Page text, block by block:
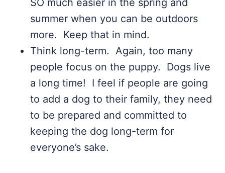
SO much easier in the spring and
summer when you can be outdoors
more. Keep that in mind.
Think long-term. Again, too many
people focus on the puppy. Dogs live
a long time! I feel if people are going
to add a dog to their family, they need
to be prepared and committed to
keeping the dog long-term for
everyone’s sake.